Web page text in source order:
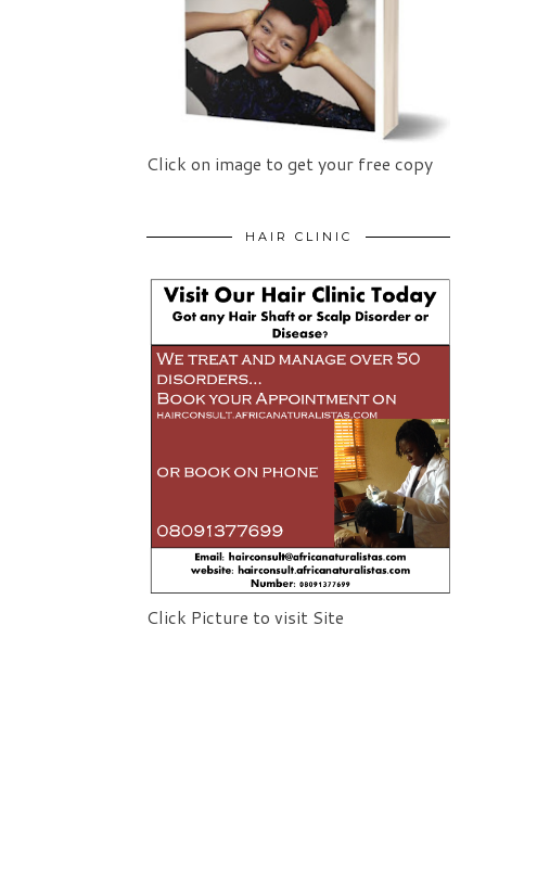
Click on image to get your free copy
HAIR CLINIC
Click Picture to visit Site